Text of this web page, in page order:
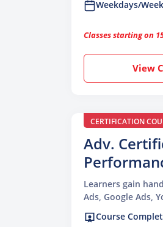
Weekdays/
Classes starting on
View
CERTIFICATION
Adv.
Learners gain
Ads, Google Ads,
Campaigns with
Course